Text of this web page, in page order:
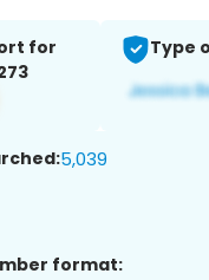
for
Type
5,039
format: